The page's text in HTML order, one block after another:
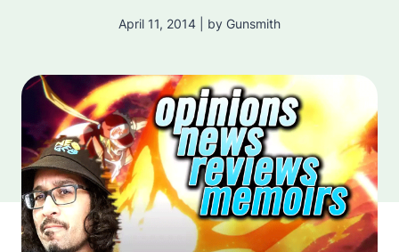
April 11, 2014 | by Gunsmith